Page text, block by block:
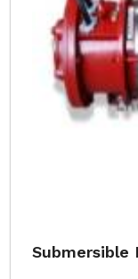
Submersible